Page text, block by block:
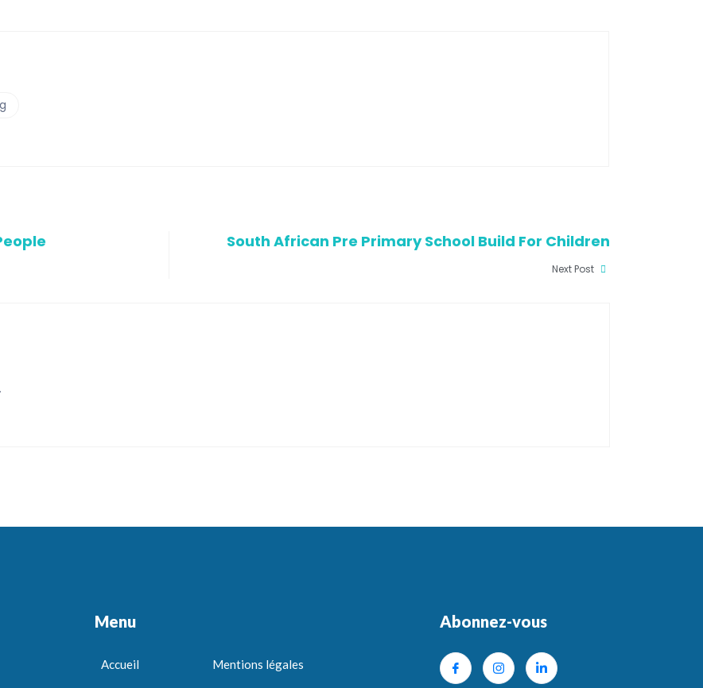
South African Pre Primary School Build For Children
Next Post
Menu
Accueil Mentions légales
Abonnez-vous